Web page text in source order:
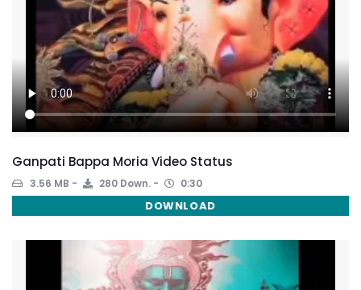
Ganpati Bappa Moria Video Status
3.56 MB 280 Down. 0:30
DOWNLOAD